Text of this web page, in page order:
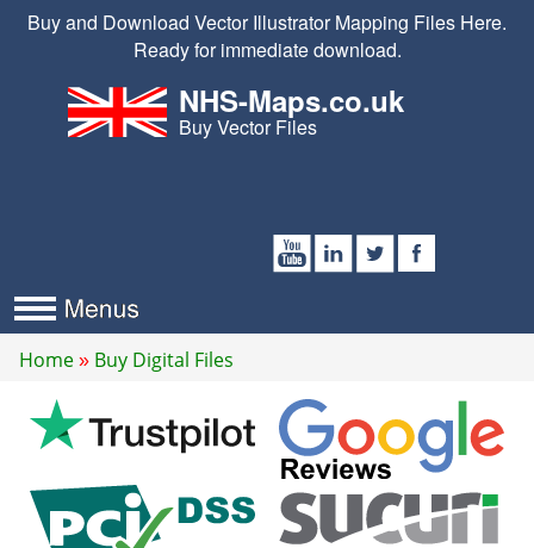
Buy and Download Vector Illustrator Mapping Files Here.
Ready for immediate download.
NHS-Maps.co.uk
Buy Vector Files
Home Buy Digital Files